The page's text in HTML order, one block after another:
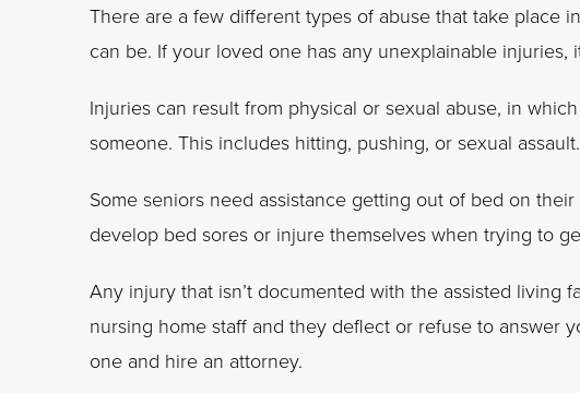
There are a few different types of abuse that take place
can be. If your loved one has any unexplainable injuries,
Injuries can result from physical or sexual abuse, in
someone. This includes hitting, pushing, or sexual
Some seniors need assistance getting out of bed on
develop bed sores or injure themselves when trying to
Any injury that isn’t documented with the assisted living
nursing home staff and they deflect or refuse to answer
one and hire an attorney.